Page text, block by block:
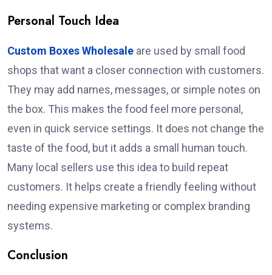
Personal Touch Idea
Custom Boxes Wholesale are used by small food
shops that want a closer connection with customers.
They may add names, messages, or simple notes on
the box. This makes the food feel more personal,
even in quick service settings. It does not change the
taste of the food, but it adds a small human touch.
Many local sellers use this idea to build repeat
customers. It helps create a friendly feeling without
needing expensive marketing or complex branding
systems.
Conclusion